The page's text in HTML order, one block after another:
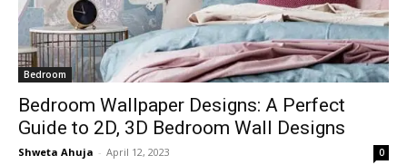
Bedroom
Bedroom Wallpaper Designs: A Perfect
Guide to 2D, 3D Bedroom Wall Designs
Shweta Ahuja - April 12, 2023 0